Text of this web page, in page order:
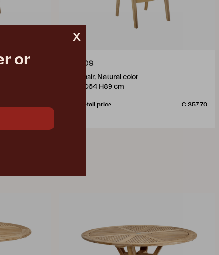
KEROS
armchair, Natural color
W59 D64 H89 cm
Rec. retail price € 357.70
x
or